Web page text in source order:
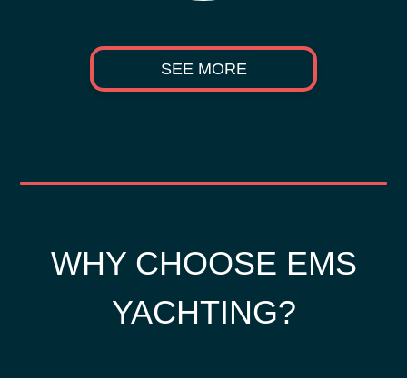
SEE MORE
WHY CHOOSE EMS
YACHTING?